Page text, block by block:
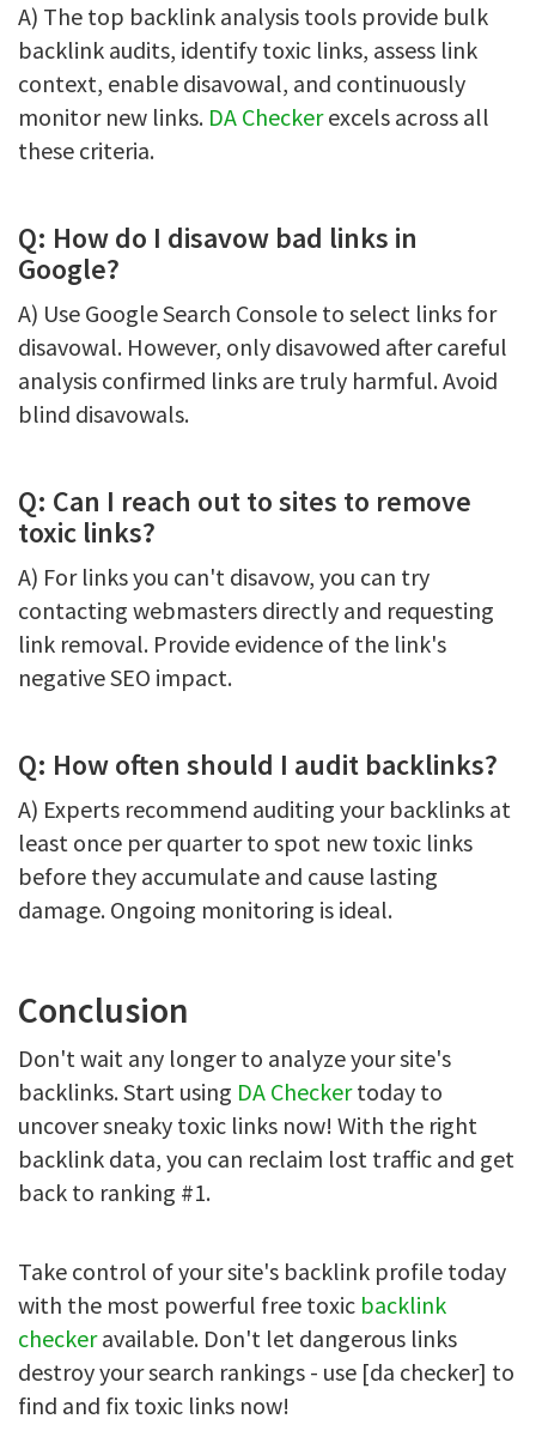
A) The top backlink analysis tools provide bulk
backlink audits, identify toxic links, assess link
context, enable disavowal, and continuously
monitor new links. DA Checkerexcels across all
these criteria.
Q: How do I disavow bad links in
Google?
A) Use Google Search Console to select links for
disavowal. However, only disavowed after careful
analysis confirmed links are truly harmful. Avoid
blind disavowals.
Q: Can I reach out to sites to remove
toxic links?
A) For links you can't disavow, you can try
contacting webmasters directly and requesting
link removal. Provide evidence of the link's
negative SEO impact.
Q: How often should I audit backlinks?
A) Experts recommend auditing your backlinks at
least once per quarter to spot new toxic links
before they accumulate and cause lasting
damage. Ongoing monitoring is ideal.
Conclusion
Don't wait any longer to analyze your site's
backlinks. Start using DA Checkertoday to
uncover sneaky toxic links now! With the right
backlink data, you can reclaim lost traffic and get
back to ranking #1.
Take control of your site's backlink profile today
with the most powerful free toxic backlink
checkeravailable. Don't let dangerous links
destroy your search rankings - use [da checker] to
find and fix toxic links now!